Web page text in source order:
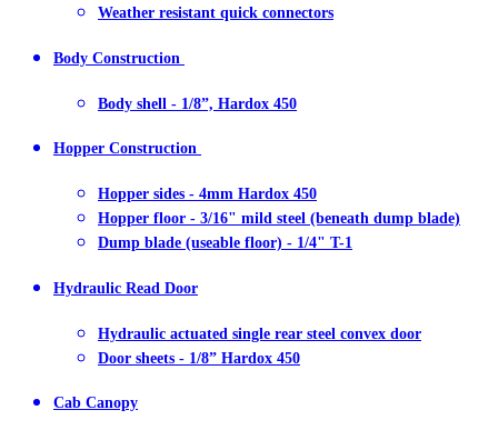
Weather resistant quick connectors
Body Construction
Body shell - 1/8”, Hardox 450
Hopper Construction
Hopper sides - 4mm Hardox 450
Hopper floor - 3/16" mild steel (beneath dump blade)
Dump blade (useable floor) - 1/4" T-1
Hydraulic Read Door
Hydraulic actuated single rear steel convex door
Door sheets - 1/8” Hardox 450
Cab Canopy